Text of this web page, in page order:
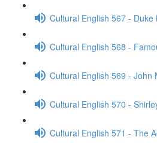
Cultural English 567 -
Cultural English 568 -
Cultural English 569 - John
Cultural English 570 -
Cultural English 571 - The